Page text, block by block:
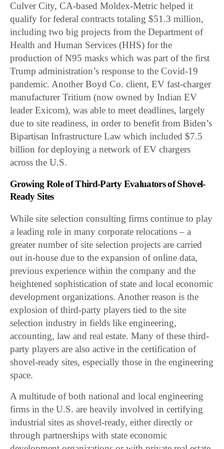
Culver City, CA-based Moldex-Metric helped it
qualify for federal contracts totaling $51.3 million,
including two big projects from the Department of
Health and Human Services (HHS) for the
production of N95 masks which was part of the first
Trump administration’s response to the Covid-19
pandemic. Another Boyd Co. client, EV fast-charger
manufacturer Tritium (now owned by Indian EV
leader Exicom), was able to meet deadlines, largely
due to site readiness, in order to benefit from Biden’s
Bipartisan Infrastructure Law which included $7.5
billion for deploying a network of EV chargers
across the U.S.
Growing Role of Third-Party Evaluators of Shovel-
Ready Sites
While site selection consulting firms continue to play
a leading role in many corporate relocations – a
greater number of site selection projects are carried
out in-house due to the expansion of online data,
previous experience within the company and the
heightened sophistication of state and local economic
development organizations. Another reason is the
explosion of third-party players tied to the site
selection industry in fields like engineering,
accounting, law and real estate. Many of these third-
party players are also active in the certification of
shovel-ready sites, especially those in the engineering
space.
A multitude of both national and local engineering
firms in the U.S. are heavily involved in certifying
industrial sites as shovel-ready, either directly or
through partnerships with state economic